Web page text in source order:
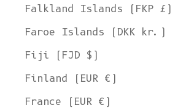
Falkland Islands (FKP £)
Faroe Islands (DKK kr.)
Fiji (FJD $)
Finland (EUR €)
France (EUR €)